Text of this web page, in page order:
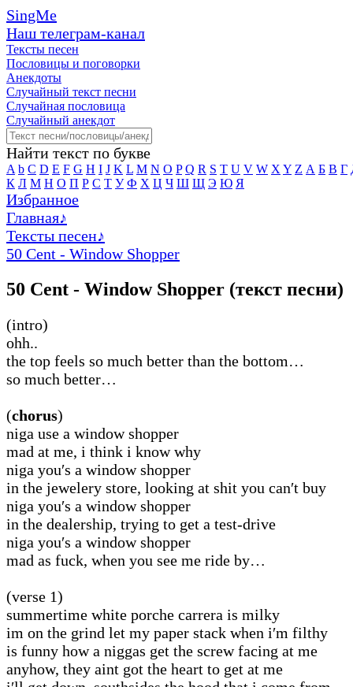
SingMe
Наш телеграм-канал
Тексты песен
Пословицы и поговорки
Анекдоты
Случайный текст песни
Случайная пословица
Случайный анекдот
Найти текст по букве
A b C D E F G H I J K L M N O P Q R S T U V W X Y Z А Б В Г
К Л М Н О П Р С Т У Ф Х Ц Ч Ш Щ Э Ю Я
Избранное
Главная♪
Тексты песен♪
50 Cent - Window Shopper
50 Cent - Window Shopper (текст песни)
(intro)
ohh..
the top feels so much better than the bottom…
so much better…
(chorus)
niga use a window shopper
mad at me, i think i know why
niga you′s a window shopper
in the jewelery store, looking at shit you can′t buy
niga you′s a window shopper
in the dealership, trying to get a test-drive
niga you′s a window shopper
mad as fuck, when you see me ride by…
(verse 1)
summertime white porche carrera is milky
im on the grind let my paper stack when i′m filthy
is funny how a niggas get the screw facing at me
anyhow, they aint got the heart to get at me